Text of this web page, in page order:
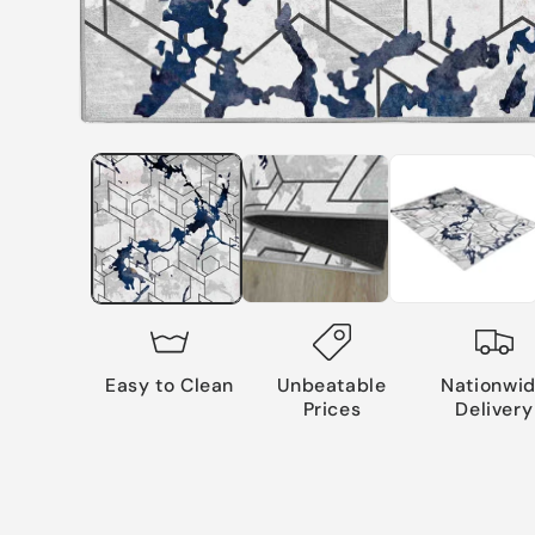
Easy to Clean
Unbeatable
Prices
Delivery